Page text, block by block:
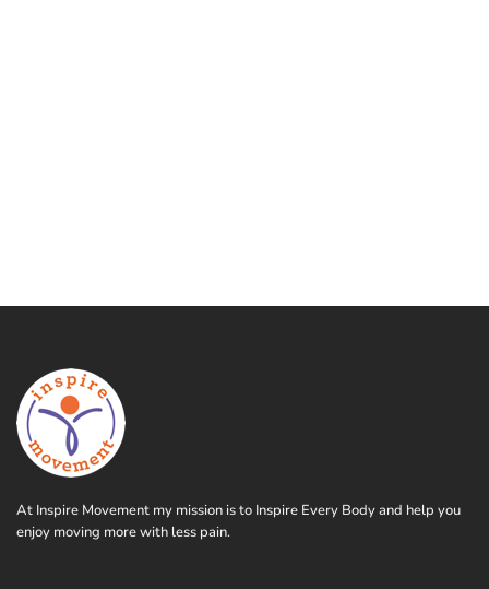
At Inspire Movement my mission is to Inspire Every Body and help you
enjoy moving more with less pain.